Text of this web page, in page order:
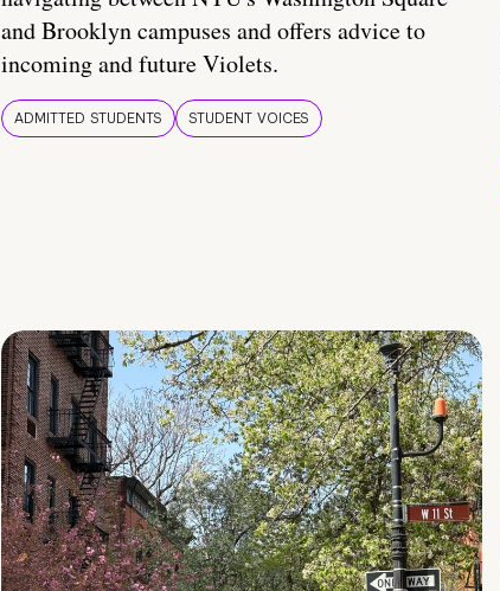
and Brooklyn campuses and offers advice to
incoming and future Violets.
ADMITTED STUDENTS STUDENT VOICES